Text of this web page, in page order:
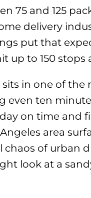
75 and 125
delivery
put that
up to 150 stops
sits in one of the
even ten
on time and
area
chaos of urban
look at a